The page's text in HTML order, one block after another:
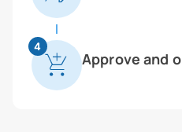
4
Approve and